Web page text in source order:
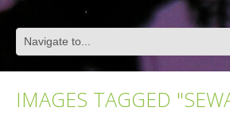
IMAGES TAGGED